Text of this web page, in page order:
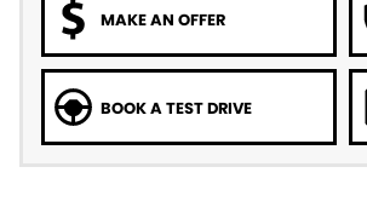
MAKE AN OFFER
BOOK A TEST DRIVE